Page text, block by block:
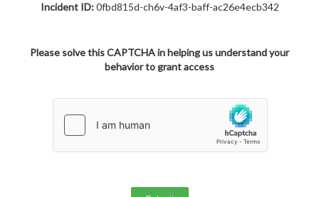
Incident ID:0fbd815d-ch6v-4af3-baff-ac26e4ecb342
Please solve this CAPTCHA in helping us understand your
behavior to grant access